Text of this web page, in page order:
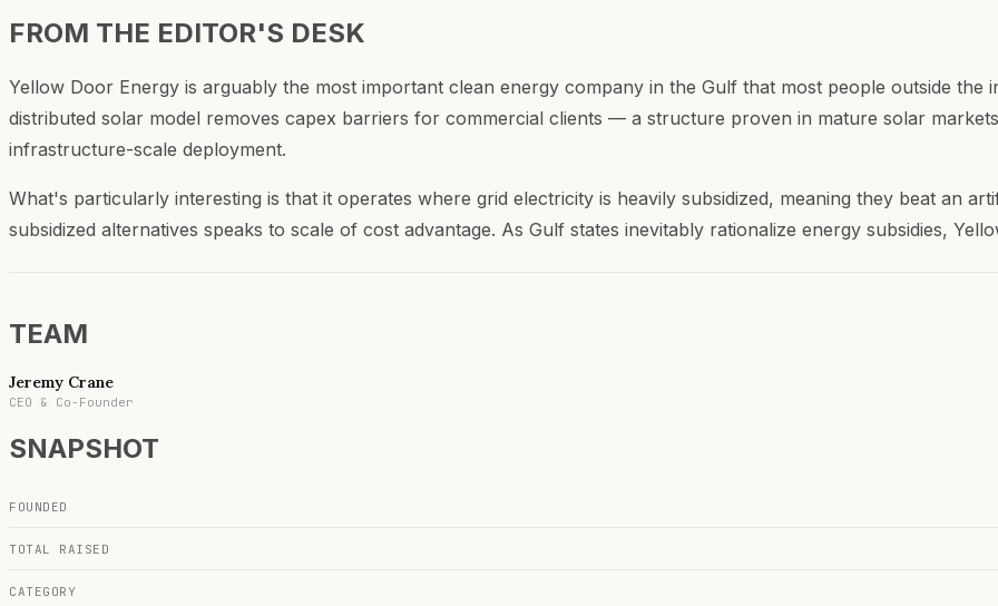
FROM THE EDITOR'S DESK
Yellow Door Energy is arguably the most important clean energy company in the Gulf that most people outside
distributed solar model removes capex barriers for commercial clients — a structure proven in mature solar
infrastructure-scale deployment.
What's particularly interesting is that it operates where grid electricity is heavily subsidized, meaning they beat an
subsidized alternatives speaks to scale of cost advantage. As Gulf states inevitably rationalize energy subsidies,
TEAM
Jeremy Crane
CEO & Co-Founder
SNAPSHOT
FOUNDED
TOTAL RAISED
CATEGORY